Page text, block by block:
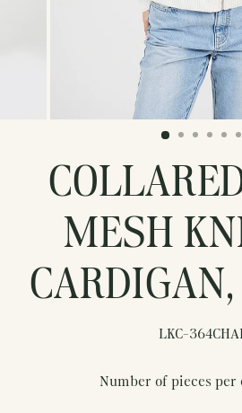
MESH
LKC-
Number of pieces per